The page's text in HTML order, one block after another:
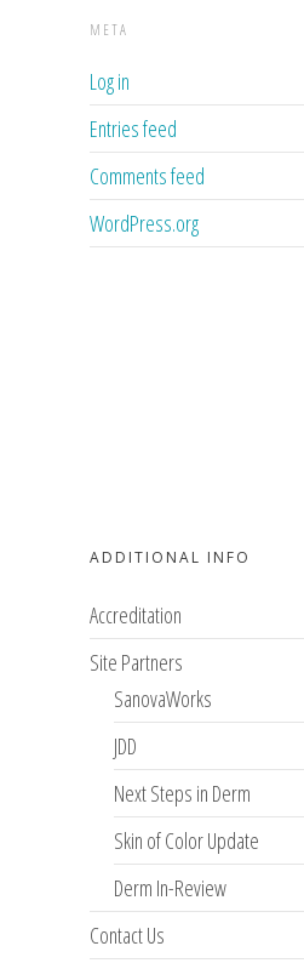
META
Log in
Entries feed
Comments feed
WordPress.org
ADDITIONAL INFO
Accreditation
Site Partners
SanovaWorks
JDD
Next Steps in Derm
Skin of Color Update
Derm In-Review
Contact Us